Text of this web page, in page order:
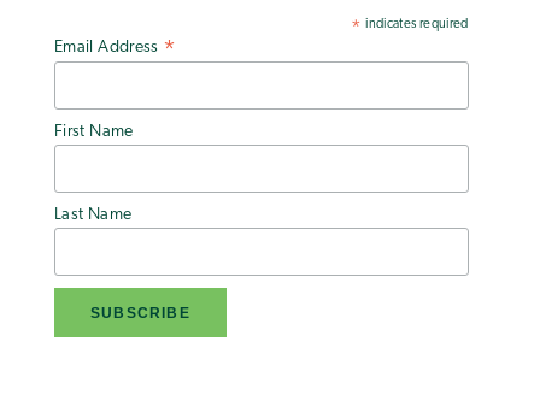
* indicates required
Email Address *
First Name
Last Name